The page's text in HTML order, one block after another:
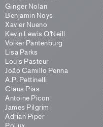
Ginger Nolan
Benjamin Noys
Xavier Nueno
Kevin Lewis O'Neill
Volker Pantenburg
Lisa Parks
Louis Pasteur
João Camillo Penna
A.P. Pettinelli
Claus Pias
Antoine Picon
James Pilgrim
Adrian Piper
Pollux